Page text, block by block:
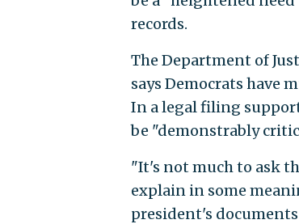
records.
The Department of
says Democrats have
In a legal filing
be "demonstrably
"It's not much to ask
explain in some
president's